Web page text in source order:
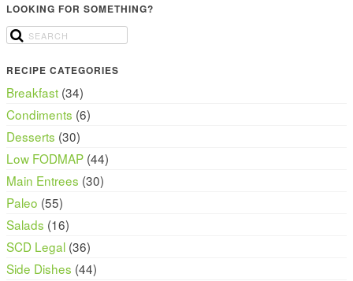
LOOKING FOR SOMETHING?
RECIPE CATEGORIES
Breakfast (34)
Condiments (6)
Desserts (30)
Low FODMAP (44)
Main Entrees (30)
Paleo (55)
Salads (16)
SCD Legal (36)
Side Dishes (44)